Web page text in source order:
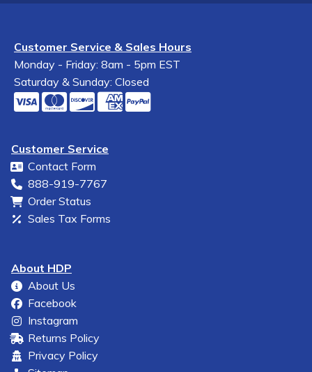
Customer Service & Sales Hours
Monday - Friday: 8am - 5pm EST
Saturday & Sunday: Closed
Customer Service
Contact Form
888-919-7767
Order Status
Sales Tax Forms
About HDP
About Us
Facebook
Instagram
Returns Policy
Privacy Policy